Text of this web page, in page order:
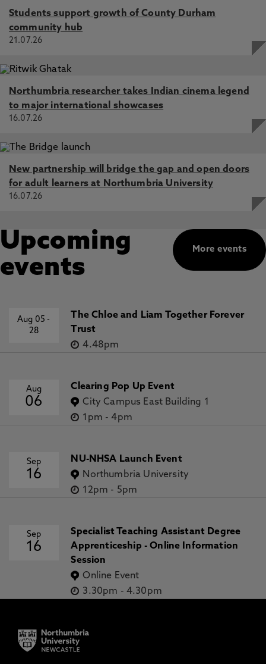
Students support growth of County Durham
community hub
21.07.26
Northumbria researcher takes Indian cinema legend
to major international showcases
16.07.26
New partnership will bridge the gap and open doors
for adult learners at Northumbria University
16.07.26
More events
Upcoming
events
Aug 05-
28
The Chloe and Liam Together Forever
Trust
4.48pm
Aug
06
Clearing Pop Up Event
City Campus East Building 1
1pm -4pm
Sep
16
NU-NHSA Launch Event
Northumbria University
12pm - 5pm
Sep
16
Specialist Teaching Assistant Degree
Apprenticeship - Online Information
Session
Online Event
3.30pm - 4.30pm